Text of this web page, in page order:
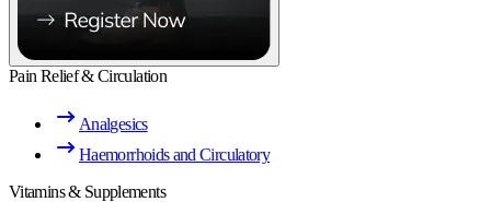
Pain Relief & Circulation
Analgesics
Haemorrhoids and Circulatory
Vitamins & Supplements